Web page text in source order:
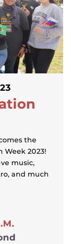
the
2023!
music,
and much